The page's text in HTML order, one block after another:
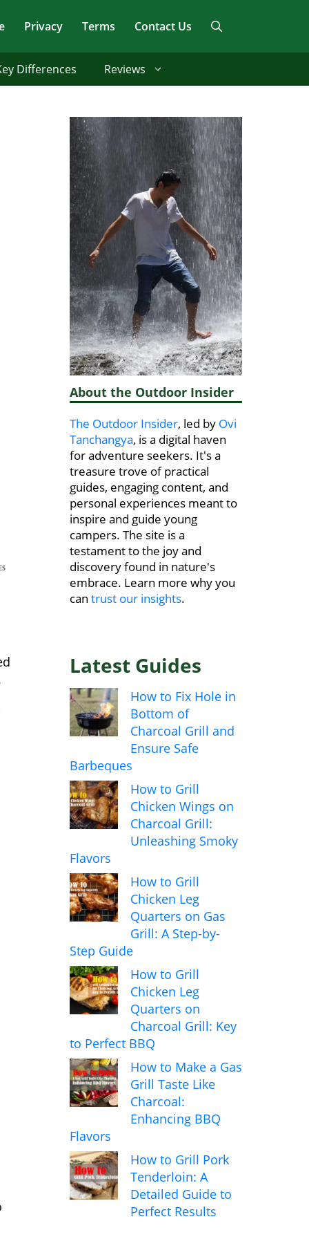
Privacy Terms Contact Us
Differences Reviews
About the Outdoor Insider
The Outdoor Insider, led by Ovi
Tanchangya, is a digital haven
for adventure seekers. It's a
treasure trove of practical
guides, engaging content, and
personal experiences meant to
inspire and guide young
campers. The site is a
testament to the joy and
discovery found in nature's
embrace. Learn more why you
can trust our insights.
Latest Guides
How to Fix Hole in
Bottom of
Charcoal Grill and
Ensure Safe
Barbeques
How to Grill
Chicken Wings on
Charcoal Grill:
Unleashing Smoky
Flavors
How to Grill
Chicken Leg
Quarters on Gas
Grill: A Step-by-
Step Guide
How to Grill
Chicken Leg
Quarters on
Charcoal Grill: Key
to Perfect BBQ
How to Make a Gas
Grill Taste Like
Charcoal:
Enhancing BBQ
Flavors
How to Grill Pork
Tenderloin: A
Detailed Guide to
Perfect Results